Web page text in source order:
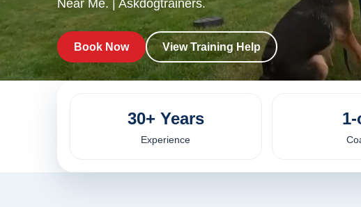
Near Me. | Askdogtrainers.
Book Now View Training Help
30+ Years
Experience